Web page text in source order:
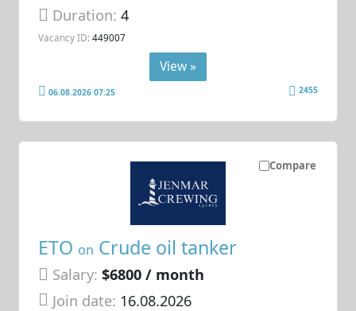
Duration:4
Vacancy ID: 449007
View »
06.08.2026 07:25 2455
Compare
ETO on Crude oil tanker
Salary: $6800 / month
Join date: 16.08.2026